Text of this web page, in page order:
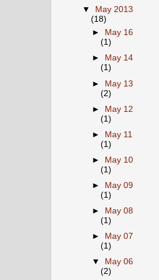
▼ May 2013
(18)
►
May 16
(1)
►
May 14
(1)
► May 13
(2)
► May 12
(1)
►
May 11
(1)
►
May 10
(1)
►
May 09
(1)
►
May 08
(1)
►
May 07
(1)
▼
May 06
(2)